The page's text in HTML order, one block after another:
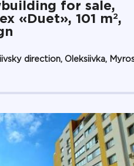
for sale,
«Duet», 101 m2,
direction, Oleksiivka,